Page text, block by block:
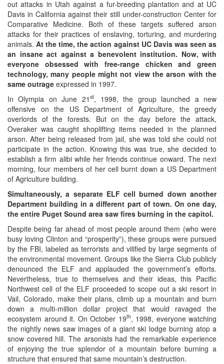
out attacks in Utah against a fur-breeding plantation and at UC
Davis in California against their still under-construction Center for
Comparative Medicine. Both of these targets suffered arson
attacks for their practices of enslaving, torturing, and murdering
animals.At the time, the action against UC Davis was seen as
an insane act against a benevolent institution. Now, with
everyone obsessed with free-range chicken and green
technology, many people might not view the arson with the
same outrage expressed in 1997.
In Olympia on June 21 st, 1998, the group launched a new
offensive on the US Department of Agriculture, the greedy
overlords of the forests. But on the day before the attack,
Overaker was caught shoplifting items needed in the planned
arson. After being released from jail, she was told she could not
participate in the action. Knowing this was true, she decided to
establish a firm alibi while her friends continue onward. The next
morning, four members of her cell burnt down a US Department
of Agriculture building.
Simultaneously, a separate ELF cell burned down another
Department building in a different part of town. On one day,
the entire Puget Sound area saw fires burning in the capitol.
Despite being far ahead of most people around them (who were
busy loving Clinton and “prosperity”), these groups were pursued
by the FBI, labeled as terrorists and vilified by large segments of
the environmental movement. Groups like the Sierra Club publicly
denounced the ELF and applauded the government’s efforts.
Nevertheless, true to themselves and their ideas, this Pacific
Northwest cell of the ELF proceeded to scope out a ski resort in
Vail, Colorado, make their plans, climb up a mountain and burn
down a multi-million dollar project that would ravaged the
ecosystem around it. On October 19th, 1998, everyone watching
the nightly news saw images of a giant ski lodge burning atop a
snow covered hill. The arsonists had the remarkable experience
of enjoying the true splendor of a mountain before burning a
structure that ensured that same mountain’s destruction.